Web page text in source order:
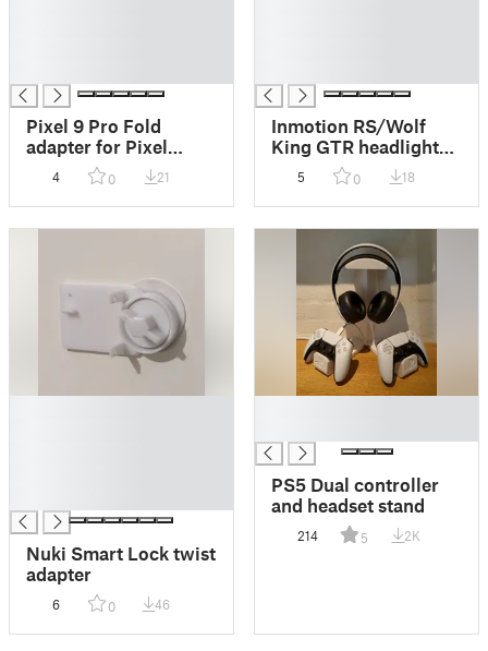
Pixel 9 Pro Fold
adapter for Pixel
Stand (2nd gen)
4 0 21
Inmotion RS/Wolf
King GTR headlight
mount
5 0 18
Nuki Smart Lock twist
adapter
6 0 46
PS5 Dual controller
and headset stand
214 5 2K